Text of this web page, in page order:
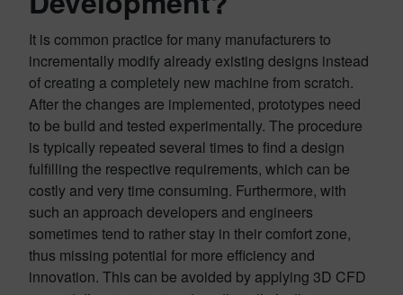
It is common practice for many manufacturers to
incrementally modify already existing designs instead
of creating a completely new machine from scratch.
After the changes are implemented, prototypes need
to be build and tested experimentally. The procedure
is typically repeated several times to find a design
fulfilling the respective requirements, which can be
costly and very time consuming. Furthermore, with
such an approach developers and engineers
sometimes tend to rather stay in their comfort zone,
thus missing potential for more efficiency and
innovation. This can be avoided by applying 3D CFD